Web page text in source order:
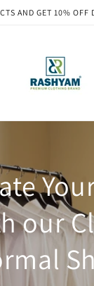
AND GET 10% OFF
our